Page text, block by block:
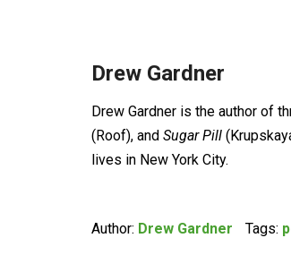
Drew Gardner
Drew Gardner is the author of
(Roof), and Sugar Pill
lives in New York City.
Author: Drew Gardner Tags: